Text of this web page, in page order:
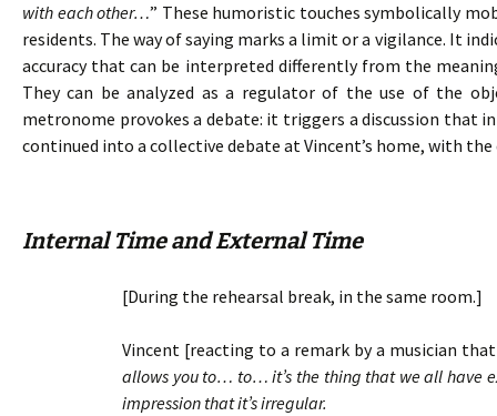
with each other…” These humoristic touches symbolically
residents. The way of saying marks a limit or a vigilance. It
accuracy that can be interpreted differently from the
They can be analyzed as a regulator of the use of the
metronome provokes a debate: it triggers a discussion that
continued into a collective debate at Vincent’s home, with
Internal Time and External Time
[During the rehearsal break, in the same room.]
Vincent [reacting to a remark by a musician
allows you to… to… it’s the thing that we all have
impression that it’s irregular.